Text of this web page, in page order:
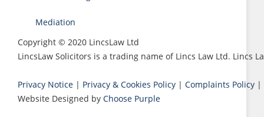
Mediation
Copyright © 2020 LincsLaw Ltd
LincsLaw Solicitors is a trading name of Lincs Law Ltd. Lincs
Privacy Notice | Privacy & Cookies Policy | Complaints Policy |
Website Designed by Choose Purple